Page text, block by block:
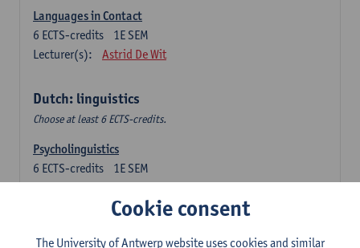
Languages in Contact
1E SEM
6 ECTS-credits
Lecturer(s):
Astrid De Wit
Dutch: linguistics
Choose at least 6 ECTS-credits.
Psycholinguistics
1E SEM
6 ECTS-credits
Lecturer(s):
Sarah Bernolet
The Sociolinguistics of Online Communication
2E SEM
6ECTS-credits
Cookie consent
The University of Antwerp website uses cookies and similar